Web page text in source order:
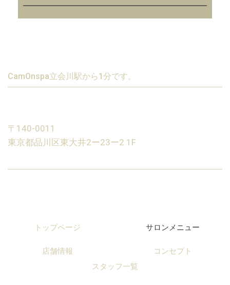
CamOnspa立会川駅から1分です。
〒140-0011
東京都品川区東大井2ー23ー2 1F
トップページ サロンメニュー
店舗情報
コンセプト
スタッフ一覧